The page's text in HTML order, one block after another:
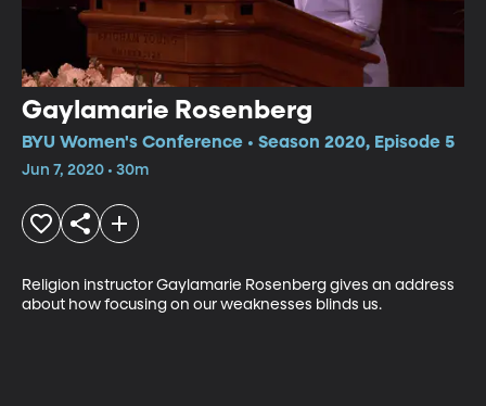
Gaylamarie Rosenberg
BYU Women's Conference • Season 2020, Episode 5
Jun 7, 2020 • 30m
Religion instructor Gaylamarie Rosenberg gives an address
about how focusing on our weaknesses blinds us.